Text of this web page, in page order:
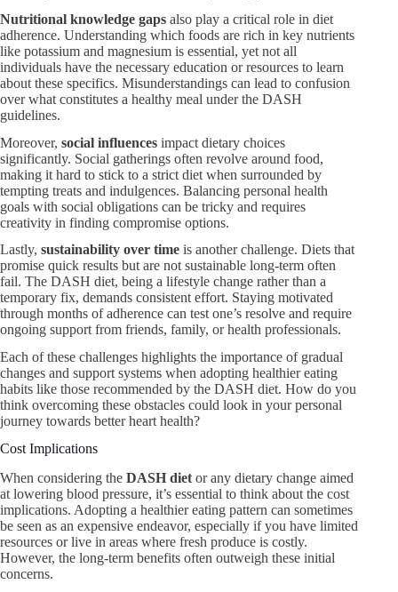
Nutritional knowledge gaps also play a critical role in diet
adherence. Understanding which foods are rich in key nutrients
like potassium and magnesium is essential, yet not all
individuals have the necessary education or resources to learn
about these specifics. Misunderstandings can lead to confusion
over what constitutes a healthy meal under the DASH
guidelines.
Moreover, social influences impact dietary choices
significantly. Social gatherings often revolve around food,
making it hard to stick to a strict diet when surrounded by
tempting treats and indulgences. Balancing personal health
goals with social obligations can be tricky and requires
creativity in finding compromise options.
Lastly, sustainability over time is another challenge. Diets that
promise quick results but are not sustainable long-term often
fail. The DASH diet, being a lifestyle change rather than a
temporary fix, demands consistent effort. Staying motivated
through months of adherence can test one’s resolve and require
ongoing support from friends, family, or health professionals.
Each of these challenges highlights the importance of gradual
changes and support systems when adopting healthier eating
habits like those recommended by the DASH diet. How do you
think overcoming these obstacles could look in your personal
journey towards better heart health?
Cost Implications
When considering the DASH diet or any dietary change aimed
at lowering blood pressure, it’s essential to think about the cost
implications. Adopting a healthier eating pattern can sometimes
be seen as an expensive endeavor, especially if you have limited
resources or live in areas where fresh produce is costly.
However, the long-term benefits often outweigh these initial
concerns.